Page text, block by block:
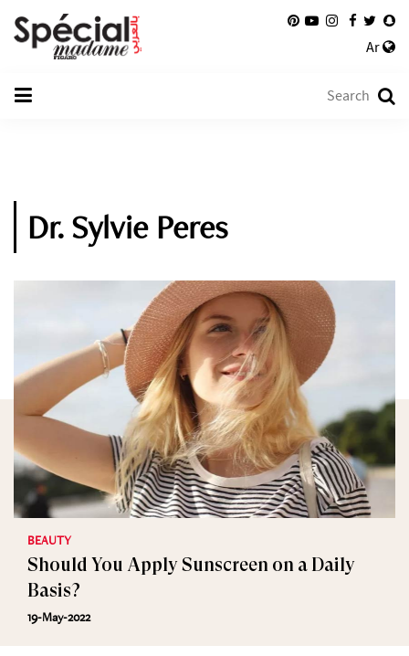
Ar
Dr. Sylvie Peres
BEAUTY
Should You Apply Sunscreen on a Daily
Basis?
19-May-2022